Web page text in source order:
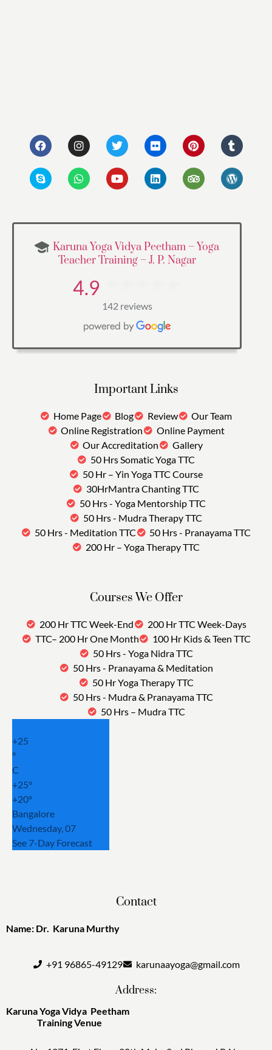
Karuna Yoga Vidya Peetham – Yoga
Teacher Training – J. P. Nagar
4.9
142 reviews
Important Links
Home Page Blog Review
Our Team
Online Registration
Online Payment
Our Accreditation
Gallery
50 Hrs Somatic Yoga TTC
50 Hr – Yin Yoga TTC Course
30HrMantra Chanting TTC
50 Hrs - Yoga Mentorship TTC
50 Hrs - Mudra Therapy TTC
50 Hrs - Meditation TTC
50 Hrs - Pranayama TTC
200 Hr – Yoga Therapy TTC
Courses We Offer
200 Hr TTC Week-End
200 Hr TTC Week-Days
TTC– 200 Hr One Month
100 Hr Kids & Teen TTC
50 Hrs - Yoga Nidra TTC
50 Hrs - Pranayama & Meditation
50 Hr Yoga Therapy TTC
50 Hrs - Mudra & Pranayama TTC
50 Hrs – Mudra TTC
+25
°
C
+25°
+20°
Bangalore
Wednesday, 07
See 7-Day Forecast
Contact
Name: Dr. Karuna Murthy
+91 96865-49129 karunaayoga@gmail.com
Address:
Karuna Yoga Vidya Peetham
Training Venue